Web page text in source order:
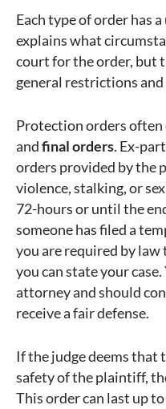
Each type of order has
explains what
court for the order, but
general restrictions
Protection orders
andfinal orders. Ex-
orders provided by the
violence, stalking, or
72-hours or until the
someone has filed a
you are required by
you can state your
attorney and should
receive a fair defense.
If the judge deems that
safety of the plaintiff,
This order can last up